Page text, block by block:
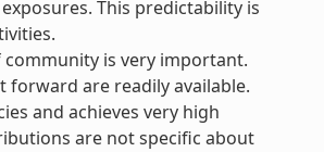
This predictability is
is very important.
forward are readily available.
and achieves very high
are not specific about